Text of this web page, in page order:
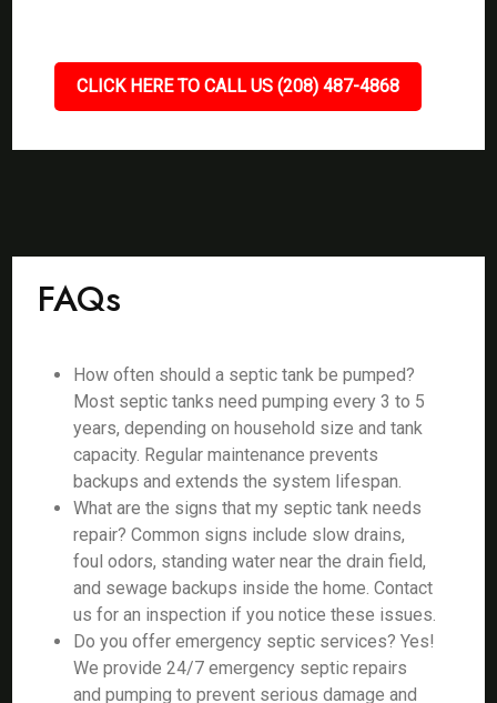
CLICK HERE TO CALL US (208) 487-4868
FAQs
How often should a septic tank be pumped?
Most septic tanks need pumping every 3 to 5
years, depending on household size and tank
capacity. Regular maintenance prevents
backups and extends the system lifespan.
What are the signs that my septic tank needs
repair? Common signs include slow drains,
foul odors, standing water near the drain field,
and sewage backups inside the home. Contact
us for an inspection if you notice these issues.
Do you offer emergency septic services? Yes!
We provide 24/7 emergency septic repairs
and pumping to prevent serious damage and